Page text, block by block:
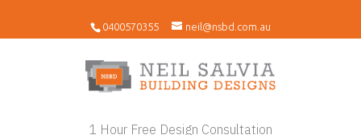
0400570355 neil@nsbd.com.au
1 Hour Free Design Consultation